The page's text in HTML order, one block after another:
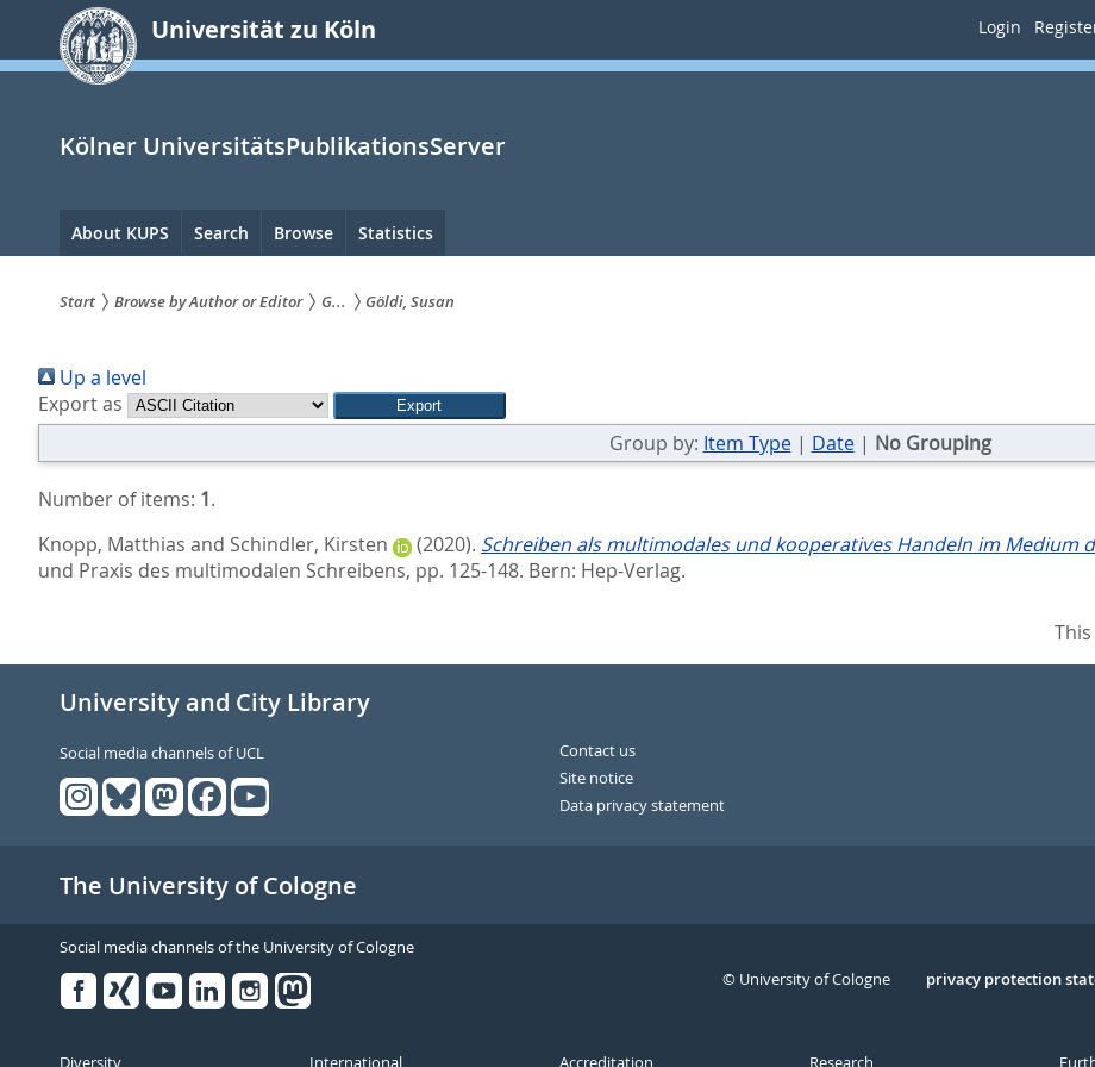
springen
Universität zu Köln Login
Kölner UniversitätsPublikationsServer
Hauptnavigation
About KUPS Search Browse Statistics
sind
hier:
Start Browse by Author or Editor G... Göldi, Susan
Up a level
Export as
Group by: Item Type| Date| No Grouping
Number of items: 1.
Knopp, Matthias and Schindler, Kirsten (2020). Schreiben als multimodales und kooperatives Handeln im Medium
und Praxis des multimodalen Schreibens, pp. 125-148. Bern: Hep-Verlag.
University and City Library
Social media channels of UCL
Contact us
Site notice
Data privacy statement
The University of Cologne
Social media channels of the University of Cologne
Serivce
privacy protection
© University of Cologne
Diversity International Accreditation Research